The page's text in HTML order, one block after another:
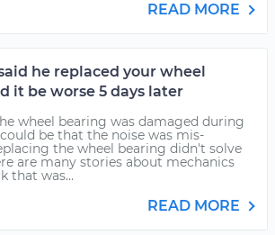
READ MORE
he replaced your wheel
it be worse 5 days later
wheel bearing was damaged during
be that the noise was mis-
the wheel bearing didn't solve
are many stories about mechanics
that was...
READ MORE